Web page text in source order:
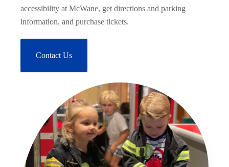
accessibility at McWane, get directions and parking
information, and purchase tickets.
Contact Us